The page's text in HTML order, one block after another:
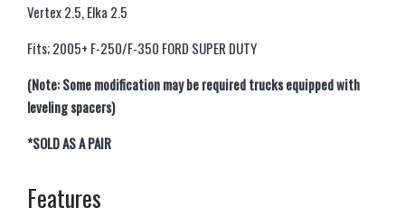
Vertex 2.5, Elka 2.5
Fits; 2005+ F-250/F-350 FORD SUPER DUTY
(Note: Some modification may be required trucks equipped with
leveling spacers)
*SOLD AS A PAIR
Features